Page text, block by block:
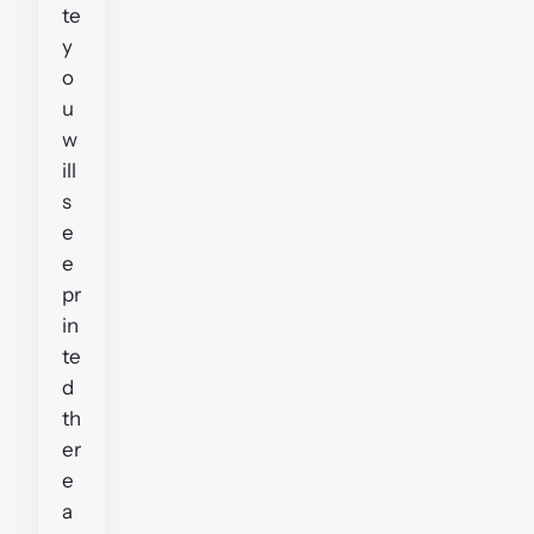
te
y
o
u
w
ill
s
e
e
pr
in
te
d
th
er
e
a